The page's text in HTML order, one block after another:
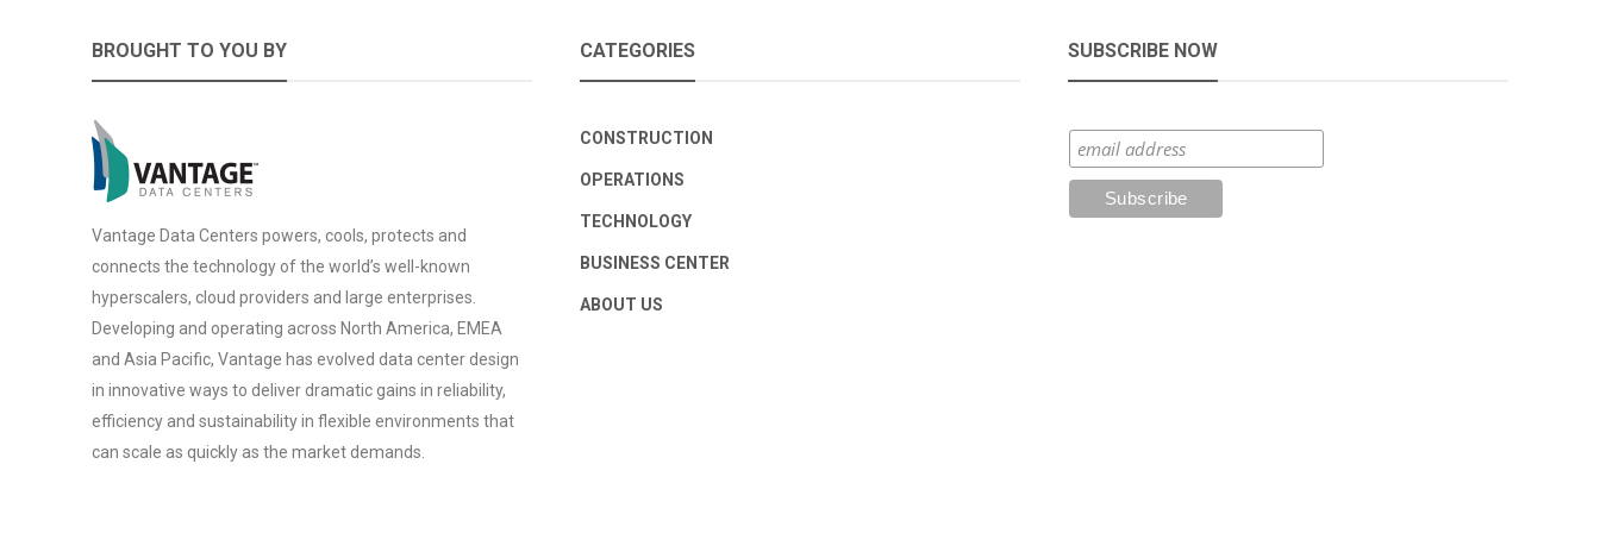
BROUGHT TO YOU BY
Vantage Data Centers powers, cools, protects and
connects the technology of the world’s well-known
hyperscalers, cloud providers and large enterprises.
Developing and operating across North America, EMEA
and Asia Pacific, Vantage has evolved data center design
in innovative ways to deliver dramatic gains in reliability,
efficiency and sustainability in flexible environments that
can scale as quickly as the market demands.
CATEGORIES
CONSTRUCTION
OPERATIONS
TECHNOLOGY
BUSINESS CENTER
ABOUT US
SUBSCRIBE NOW